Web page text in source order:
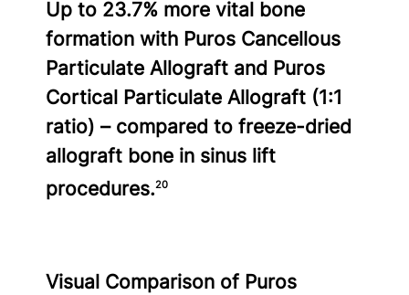
Up to 23.7% more vital bone
formation with Puros Cancellous
Particulate Allograft and Puros
Cortical Particulate Allograft (1:1
ratio) – compared to freeze-dried
allograft bone in sinus lift
procedures.20
Visual Comparison of Puros